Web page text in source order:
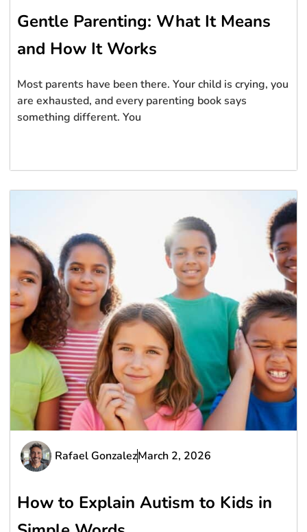
Gentle Parenting: What It Means
and How It Works
Most parents have been there. Your child is crying, you
are exhausted, and every parenting book says
something different. You
Rafael GonzalezMarch 2, 2026
How to Explain Autism to Kids in